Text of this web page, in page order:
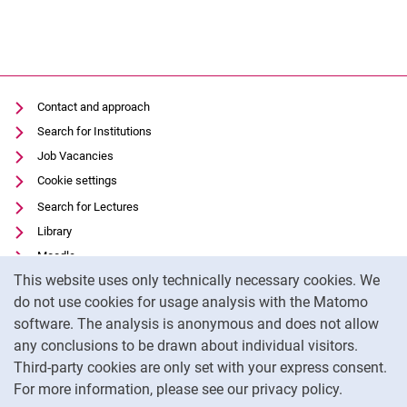
This website uses only technically necessary cookies. We
do not use cookies for usage analysis with the Matomo
software. The analysis is anonymous and does not allow
any conclusions to be drawn about individual visitors.
Third-party cookies are only set with your express consent.
For more information, please see our privacy policy.
Contact and approach
Search for Institutions
Job Vacancies
Cookie settings
Search for Lectures
Library
Moodle
Panopto
Data privacy
Accessibility
Legal notice